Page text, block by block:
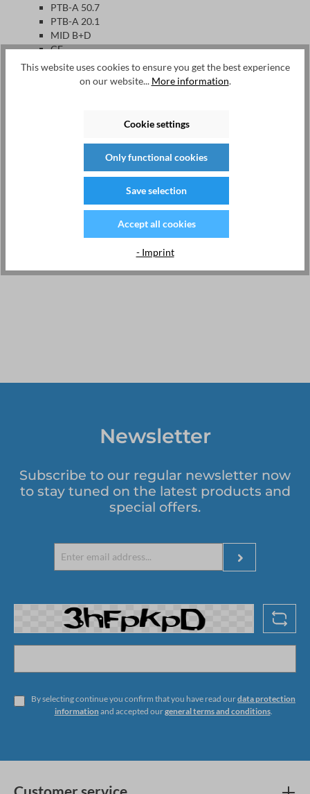
PTB-A 50.7
PTB-A 20.1
MID B+D
CE
EMU Electronic AG
producing electricity meters for monitoring and billing
energy management according to ISO 50001 and billing.
technologies to bring you forward-thinking products with
innovative features and world-class customer service.
For more information, please visit:www.emuag.ch
Webshop Switzerland:https://kwh-meter.com
Newsletter
Subscribe to our regular newsletter now
to stay tuned on the latest products and
special offers.
By selecting continue you confirm that you have read ourdata protection
information and accepted ourgeneral terms and conditions.
This website uses cookies to ensure you get the best experience
on our website... More information.
Cookie settings
Only functional cookies
Save selection
Accept all cookies
- Imprint